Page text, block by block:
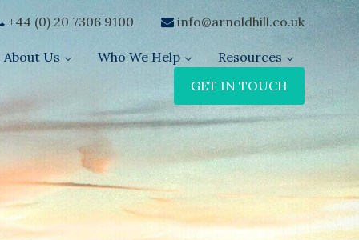
+44 (0) 20 7306 9100 info@arnoldhill.co.uk
About Us Who We Help
Resources
GET IN TOUCH